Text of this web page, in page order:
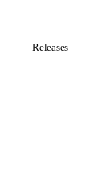
Releases